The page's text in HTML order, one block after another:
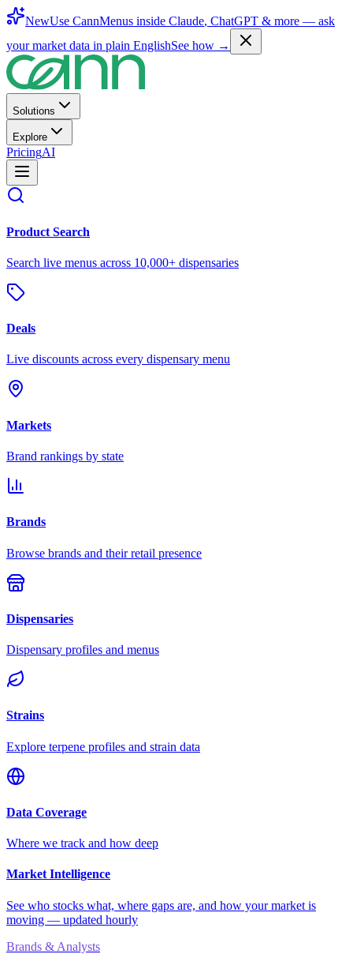
NewUse CannMenus inside Claude, ChatGPT & more — ask
your market data in plain EnglishSee how →
Solutions
Explore
PricingAI
Product Search
Search live menus across 10,000+ dispensaries
Deals
Live discounts across every dispensary menu
Markets
Brand rankings by state
Brands
Browse brands and their retail presence
Dispensaries
Dispensary profiles and menus
Strains
Explore terpene profiles and strain data
Data Coverage
Where we track and how deep
Market Intelligence
See who stocks what, where gaps are, and how your market is
moving — updated hourly
Brands & Analysts